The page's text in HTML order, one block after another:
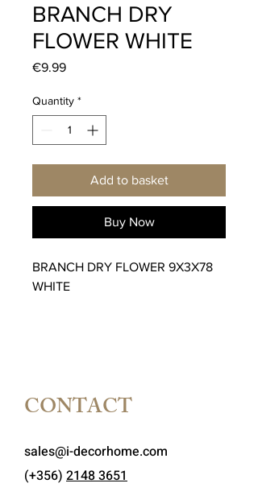
BRANCH DRY
FLOWER WHITE
€9.99Price
Quantity *
Add to basket
Buy Now
BRANCH DRY FLOWER 9X3X78
WHITE
CONTACT
sales@i-decorhome.com
(+356) 2148 3651